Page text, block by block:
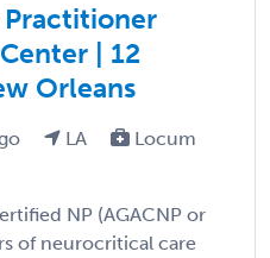
Practitioner
| 12
Orleans
LA
Locum
NP (AGACNP or
of neurocritical care